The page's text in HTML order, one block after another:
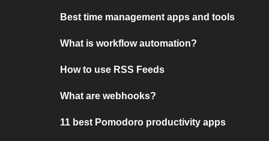
Best time management apps and tools
What is workflow automation?
How to use RSS Feeds
What are webhooks?
11 best Pomodoro productivity apps